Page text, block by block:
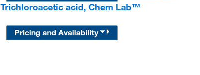
Trichloroacetic acid, Chem Lab™
Pricing and Availability